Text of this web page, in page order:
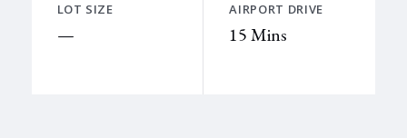
LOT SIZE
—
AIRPORT DRIVE
15 Mins